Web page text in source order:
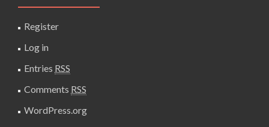
Register
Log in
Entries RSS
Comments RSS
WordPress.org